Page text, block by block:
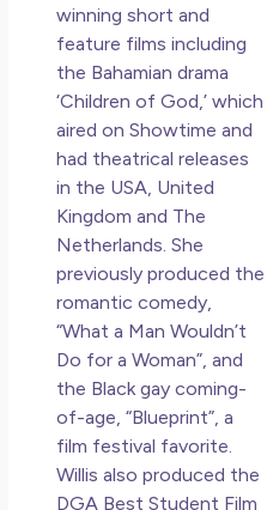
winning short and
feature films including
the Bahamian drama
‘Children of God,’ which
aired on Showtime and
had theatrical releases
in the USA, United
Kingdom and The
Netherlands. She
previously produced the
romantic comedy,
“What a Man Wouldn’t
Do for a Woman”, and
the Black gay coming-
of-age, “Blueprint”, a
film festival favorite.
Willis also produced the
DGA Best Student Film